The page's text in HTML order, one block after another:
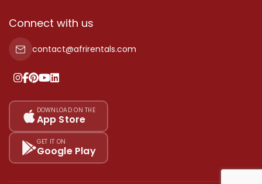
Terms Of Services
Privacy Policy
Our Pricing
Sitemap
Properties
Property For Sale
Property For Rent
Add Your Testimonial
Connect with us
contact@afrirentals.com
DOWNLOAD ON THE
App Store
GET IT ON
Google Play